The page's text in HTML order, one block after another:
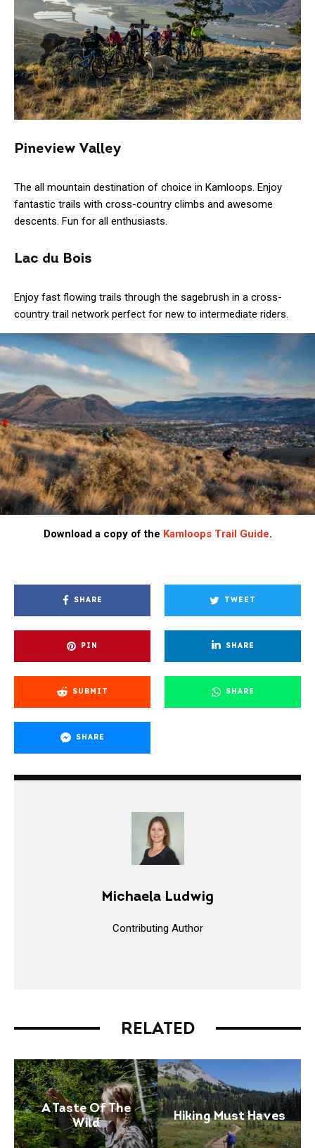
Pineview Valley
The all mountain destination of choice in Kamloops. Enjoy
fantastic trails with cross-country climbs and awesome
descents. Fun for all enthusiasts.
Lac du Bois
Enjoy fast flowing trails through the sagebrush in a cross-
country trail network perfect for new to intermediate riders.
Download a copy of the Kamloops Trail Guide.
SHARE TWEET
PIN SHARE
SUBMIT SHARE
SHARE
Michaela Ludwig
Contributing Author
RELATED
A Taste Of The
Wild
Hiking Must Haves